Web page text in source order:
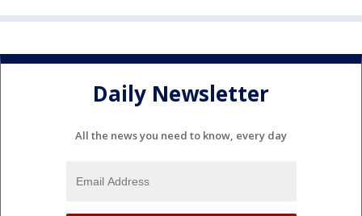
Daily Newsletter
All the news you need to know, every day